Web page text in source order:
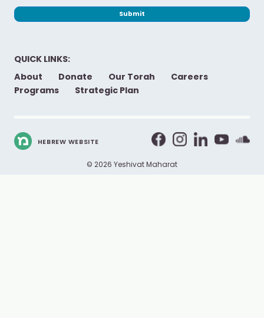
Submit
QUICK LINKS:
About
Donate Our Torah
Careers
Programs
Strategic Plan
© 2026 Yeshivat Maharat
HEBREW WEBSITE